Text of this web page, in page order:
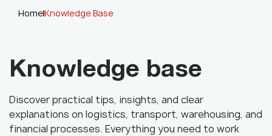
HomeKnowledge Base
Knowledge base
Discover practical tips, insights, and clear
explanations on logistics, transport, warehousing, and
financial processes. Everything you need to work